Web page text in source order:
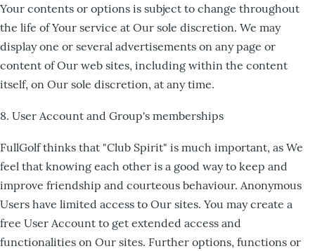
Your contents or options is subject to change throughout
the life of Your service at Our sole discretion. We may
display one or several advertisements on any page or
content of Our web sites, including within the content
itself, on Our sole discretion, at any time.
8. User Account and Group's memberships
FullGolf thinks that "Club Spirit" is much important, as We
feel that knowing each other is a good way to keep and
improve friendship and courteous behaviour. Anonymous
Users have limited access to Our sites. You may create a
free User Account to get extended access and
functionalities on Our sites. Further options, functions or